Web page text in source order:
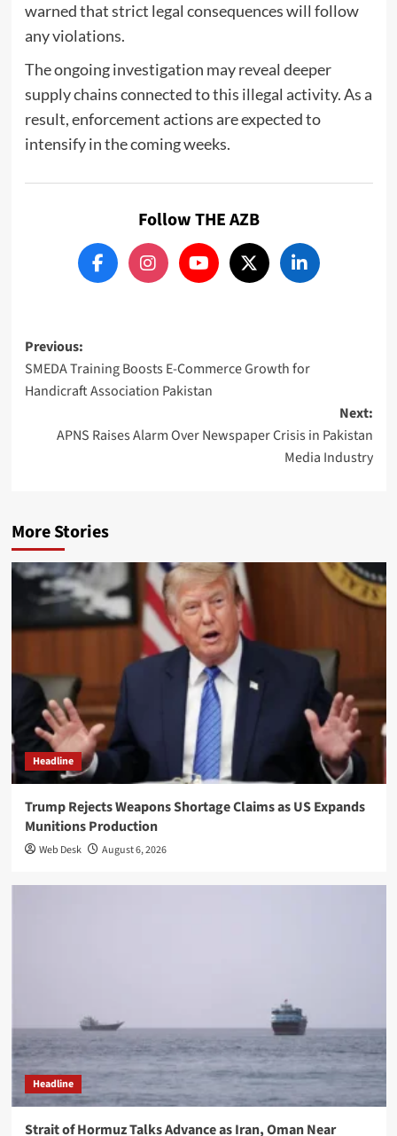
warned that strict legal consequences will follow
any violations.
The ongoing investigation may reveal deeper
supply chains connected to this illegal activity. As a
result, enforcement actions are expected to
intensify in the coming weeks.
Follow THE AZB
Post
navigation
Previous:
SMEDA Training Boosts E-Commerce Growth for
Handicraft Association Pakistan
Next:
APNS Raises Alarm Over Newspaper Crisis in Pakistan
Media Industry
More Stories
Headline
Trump Rejects Weapons Shortage Claims as US Expands
Munitions Production
Web Desk August 6, 2026
Headline
Strait of Hormuz Talks Advance as Iran, Oman Near